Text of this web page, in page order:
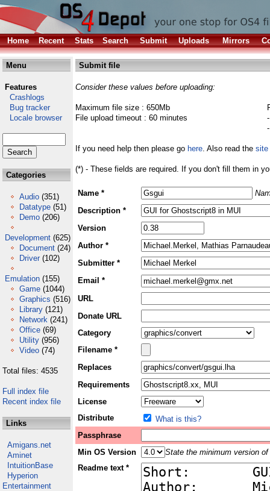
Home Recent Stats Search Submit Uploads Mirrors
Menu
Features
Crashlogs
Bug tracker
Locale browser
Categories
Audio (351)
Datatype (51)
Demo (206)
Development (625)
Document (24)
Driver (102)
Emulation (155)
Game (1044)
Graphics (516)
Library (121)
Network (241)
Office (69)
Utility (956)
Video (74)
Total files: 4535
Full index file
Recent index file
Links
Amigans.net
Aminet
IntuitionBase
Hyperion
Entertainment
Submit file
Consider these values before uploading:
Maximum file size : 650Mb
File upload timeout : 60 minutes
If you need help then please go here. Also read the site
(*) - These fields are required. If you don't fill them in
Name *
Description *
Version
Author *
Submitter *
Email *
URL
Donate URL
Category
Filename *
Replaces
Requirements
License
Distribute
What is this?
Passphrase
Min OS Version
State the minimum version
Readme text *